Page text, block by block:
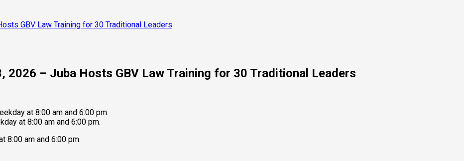
GBV Law Training for 30 Traditional Leaders
2026 – Juba Hosts GBV Law Training for 30 Traditional Leaders
at 8:00 am and 6:00 pm.
8:00 am and 6:00 pm.